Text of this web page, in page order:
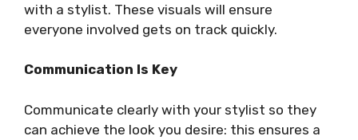
with a stylist. These visuals will ensure
everyone involved gets on track quickly.
Communication Is Key
Communicate clearly with your stylist so they
can achieve the look you desire: this ensures a